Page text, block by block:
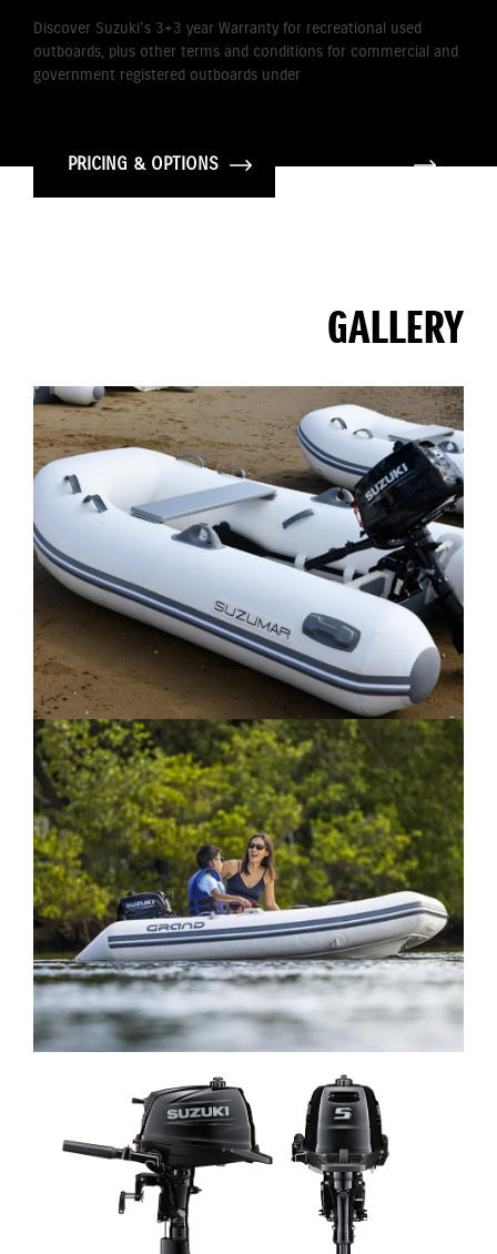
Discover Suzuki's 3+3 year Warranty for recreational used
outboards, plus other terms and conditions for commercial and
government registered outboards under
PRICING & OPTIONS
GALLERY